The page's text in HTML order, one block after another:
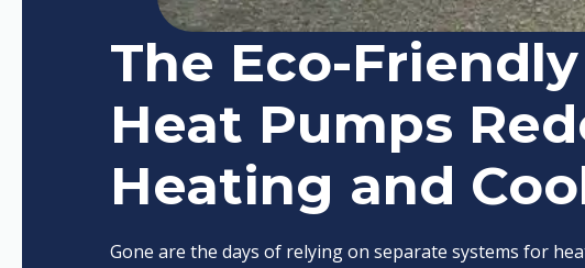
The Eco-
Heat Pumps
Heating and
Gone are the days of relying on separate systems for